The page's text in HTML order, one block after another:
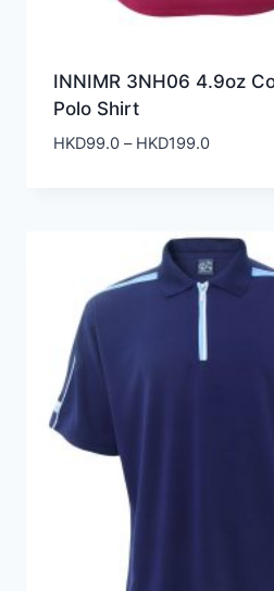
INNIMR 3NH06 4.9oz
Polo Shirt
HKD99.0 – HKD199.0Price
HKD199.0